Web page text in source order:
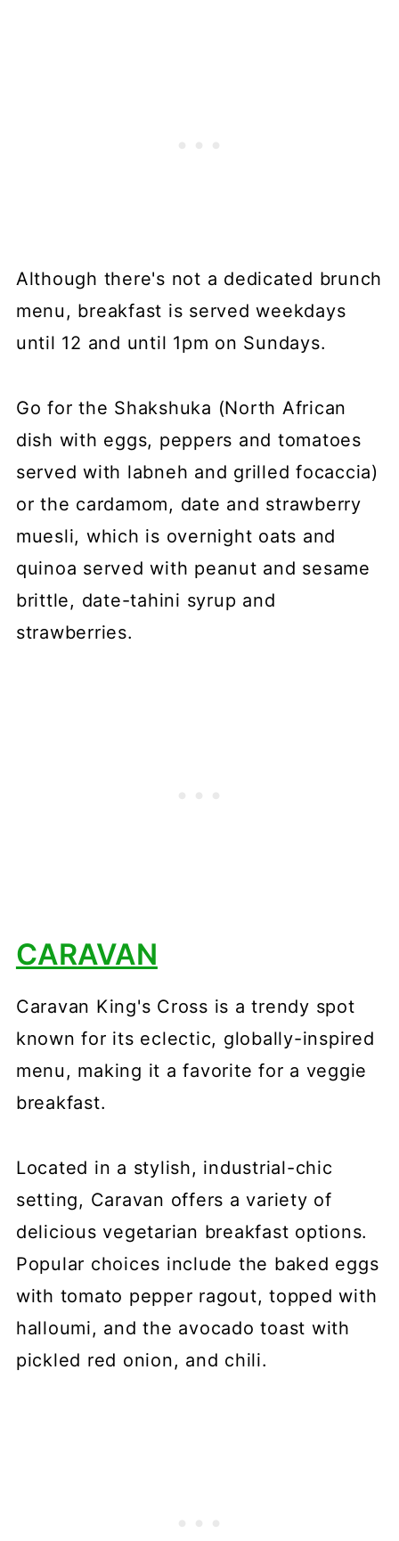
Although there's not a dedicated brunch
menu, breakfast is served weekdays
until 12 and until 1pm on Sundays.
Go for the Shakshuka (North African
dish with eggs, peppers and tomatoes
served with labneh and grilled focaccia)
or the cardamom, date and strawberry
muesli, which is overnight oats and
quinoa served with peanut and sesame
brittle, date-tahini syrup and
strawberries.
CARAVAN
Caravan King's Cross is a trendy spot
known for its eclectic, globally-inspired
menu, making it a favorite for a veggie
breakfast.
Located in a stylish, industrial-chic
setting, Caravan offers a variety of
delicious vegetarian breakfast options.
Popular choices include the baked eggs
with tomato pepper ragout, topped with
halloumi, and the avocado toast with
pickled red onion, and chili.